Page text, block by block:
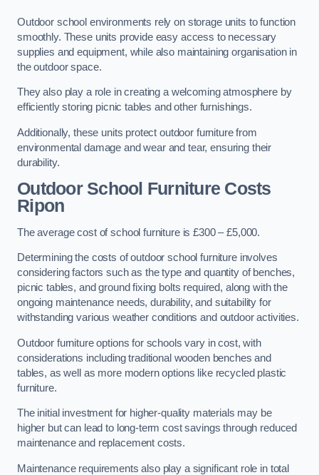
Outdoor school environments rely on storage units to function
smoothly. These units provide easy access to necessary
supplies and equipment, while also maintaining organisation in
the outdoor space.
They also play a role in creating a welcoming atmosphere by
efficiently storing picnic tables and other furnishings.
Additionally, these units protect outdoor furniture from
environmental damage and wear and tear, ensuring their
durability.
Outdoor School Furniture Costs
Ripon
The average cost of school furniture is £300 – £5,000.
Determining the costs of outdoor school furniture involves
considering factors such as the type and quantity of benches,
picnic tables, and ground fixing bolts required, along with the
ongoing maintenance needs, durability, and suitability for
withstanding various weather conditions and outdoor activities.
Outdoor furniture options for schools vary in cost, with
considerations including traditional wooden benches and
tables, as well as more modern options like recycled plastic
furniture.
The initial investment for higher-quality materials may be
higher but can lead to long-term cost savings through reduced
maintenance and replacement costs.
Maintenance requirements also play a significant role in total